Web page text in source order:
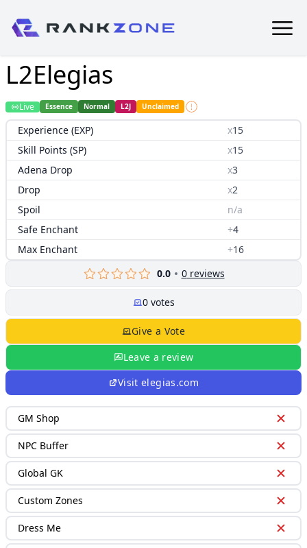
L2Elegias
Live Essence Normal L2J Unclaimed
Experience (EXP) x15
Skill Points (SP)
x15
Adena Drop
x3
Drop
x2
Spoil
n/a
Safe Enchant
+4
Max Enchant
+16
0.0
0reviews
0votes
Give a Vote
Leave a review
Visit elegias.com
GM Shop
NPC Buffer
Global GK
Custom Zones
Dress Me